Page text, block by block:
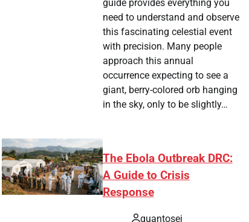
guide provides everything you
need to understand and observe
this fascinating celestial event
with precision. Many people
approach this annual
occurrence expecting to see a
giant, berry-colored orb hanging
in the sky, only to be slightly…
The Ebola Outbreak DRC:
A Guide to Crisis
Response
quantosei